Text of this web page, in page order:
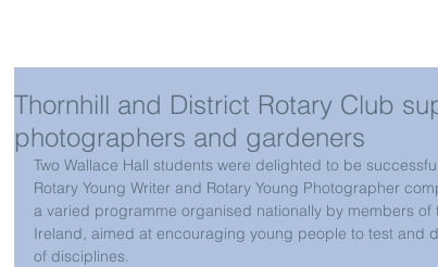
Thornhill and District Rotary Club
photographers and gardeners
Two Wallace Hall students were delighted to be
Rotary Young Writer and Rotary Young Photographer
a varied programme organised nationally by members of
Ireland, aimed at encouraging young people to test and
of disciplines.